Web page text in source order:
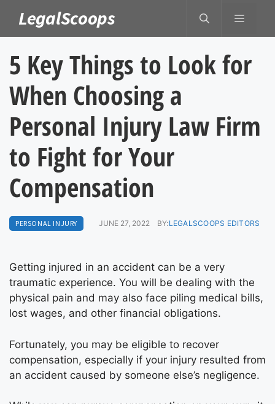
content
LegalScoops MENU
5 Key Things to Look for
When Choosing a
Personal Injury Law Firm
to Fight for Your
Compensation
PERSONAL INJURY JUNE 27, 2022 BY:LEGALSCOOPS EDITORS
Getting injured in an accident can be a very
traumatic experience. You will be dealing with the
physical pain and may also face piling medical bills,
lost wages, and other financial obligations.
Fortunately, you may be eligible to recover
compensation, especially if your injury resulted from
an accident caused by someone else’s negligence.